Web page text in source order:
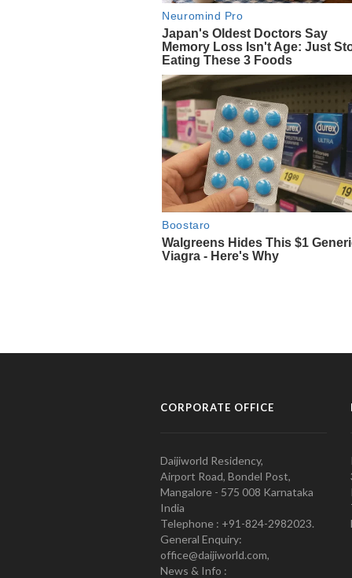
CORPORATE OFFICE
Daijiworld Residency,
Airport Road, Bondel Post,
Mangalore - 575 008 Karnataka
India
Telephone : +91-824-2982023.
General Enquiry:
office@daijiworld.com,
News & Info :